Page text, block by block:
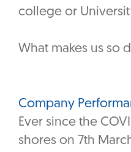
college or
What makes us so
Company
Ever since the
shores on 7th